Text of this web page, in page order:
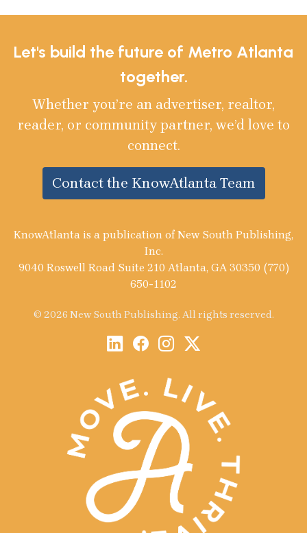
Let's build the future of Metro Atlanta
together.
Whether you’re an advertiser, realtor,
reader, or community partner, we’d love to
connect.
Contact the KnowAtlanta Team
KnowAtlanta is a publication of New South Publishing,
Inc.
9040 Roswell Road Suite 210 Atlanta, GA 30350 (770)
650-1102
© 2026 New South Publishing. All rights reserved.